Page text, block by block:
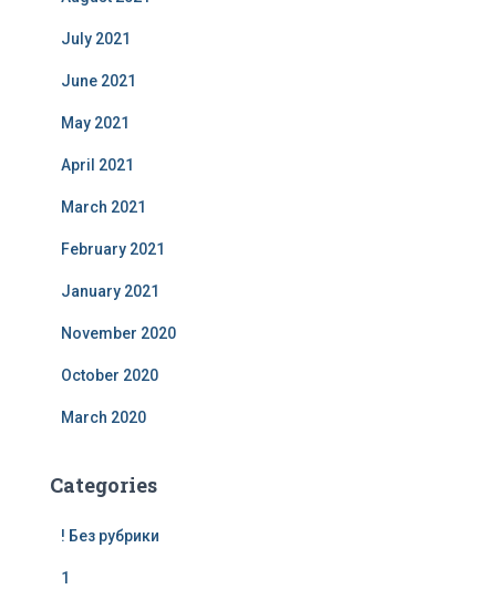
July 2021
June 2021
May 2021
April 2021
March 2021
February 2021
January 2021
November 2020
October 2020
March 2020
Categories
! Без рубрики
1